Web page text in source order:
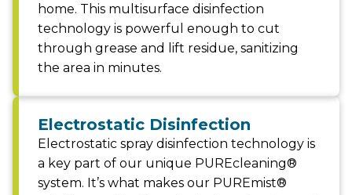
home. This multisurface disinfection
technology is powerful enough to cut
through grease and lift residue, sanitizing
the area in minutes.
Electrostatic Disinfection
Electrostatic spray disinfection technology is
a key part of our unique PUREcleaning®
system. It’s what makes our PUREmist®